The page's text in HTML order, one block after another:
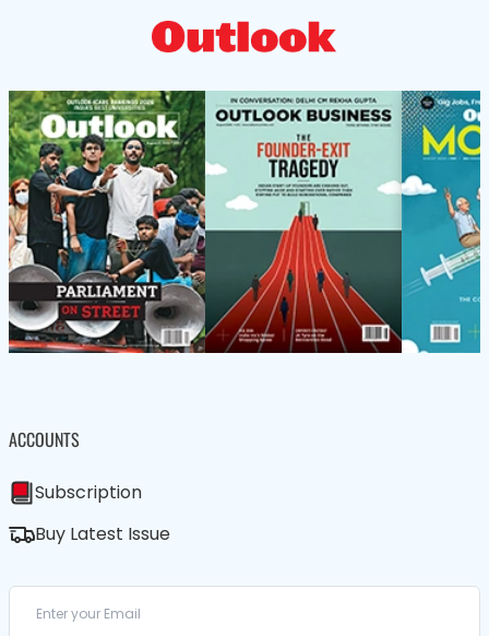
ACCOUNTS
Subscription
Buy Latest Issue